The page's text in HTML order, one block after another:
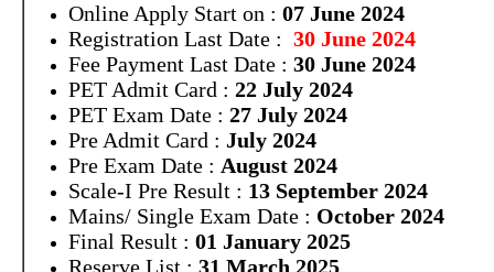
Online Apply Start on : 07 June 2024
Registration Last Date : 30 June 2024
Fee Payment Last Date : 30 June 2024
PET Admit Card : 22 July 2024
PET Exam Date : 27 July 2024
Pre Admit Card : July 2024
Pre Exam Date : August 2024
Scale-I Pre Result : 13 September 2024
Mains/ Single Exam Date : October 2024
Final Result : 01 January 2025
Reserve List : 31 March 2025